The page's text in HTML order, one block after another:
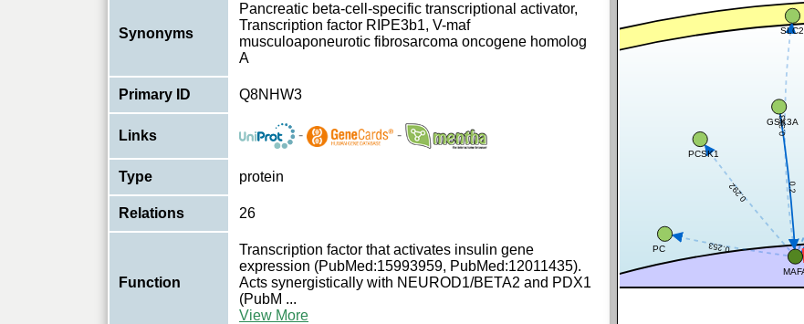
Synonyms
Pancreatic beta-cell-specific transcriptional activator,
Transcription factor RIPE3b1, V-maf
musculoaponeurotic fibrosarcoma oncogene homolog
A
Primary ID Q8NHW3
Links - -
Type protein
Relations 26
Function
Transcription factor that activates insulin gene
expression (PubMed:15993959, PubMed:12011435).
Acts synergistically with NEUROD1/BETA2 and PDX1
(PubM ...
View More
0.2
0.292
0.253
0.383
GSK3A
PCSK1
PC